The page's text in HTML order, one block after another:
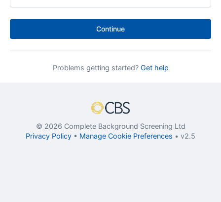
Continue
Problems getting started? Get help
© 2026 Complete Background Screening Ltd
Privacy Policy • Manage Cookie Preferences • v2.5